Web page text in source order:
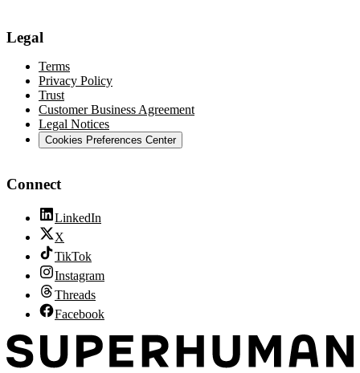
Legal
Terms
Privacy Policy
Trust
Customer Business Agreement
Legal Notices
Cookies Preferences Center
Connect
LinkedIn
X
TikTok
Instagram
Threads
Facebook